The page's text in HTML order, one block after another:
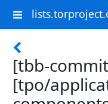
[tbb-
[tpo/